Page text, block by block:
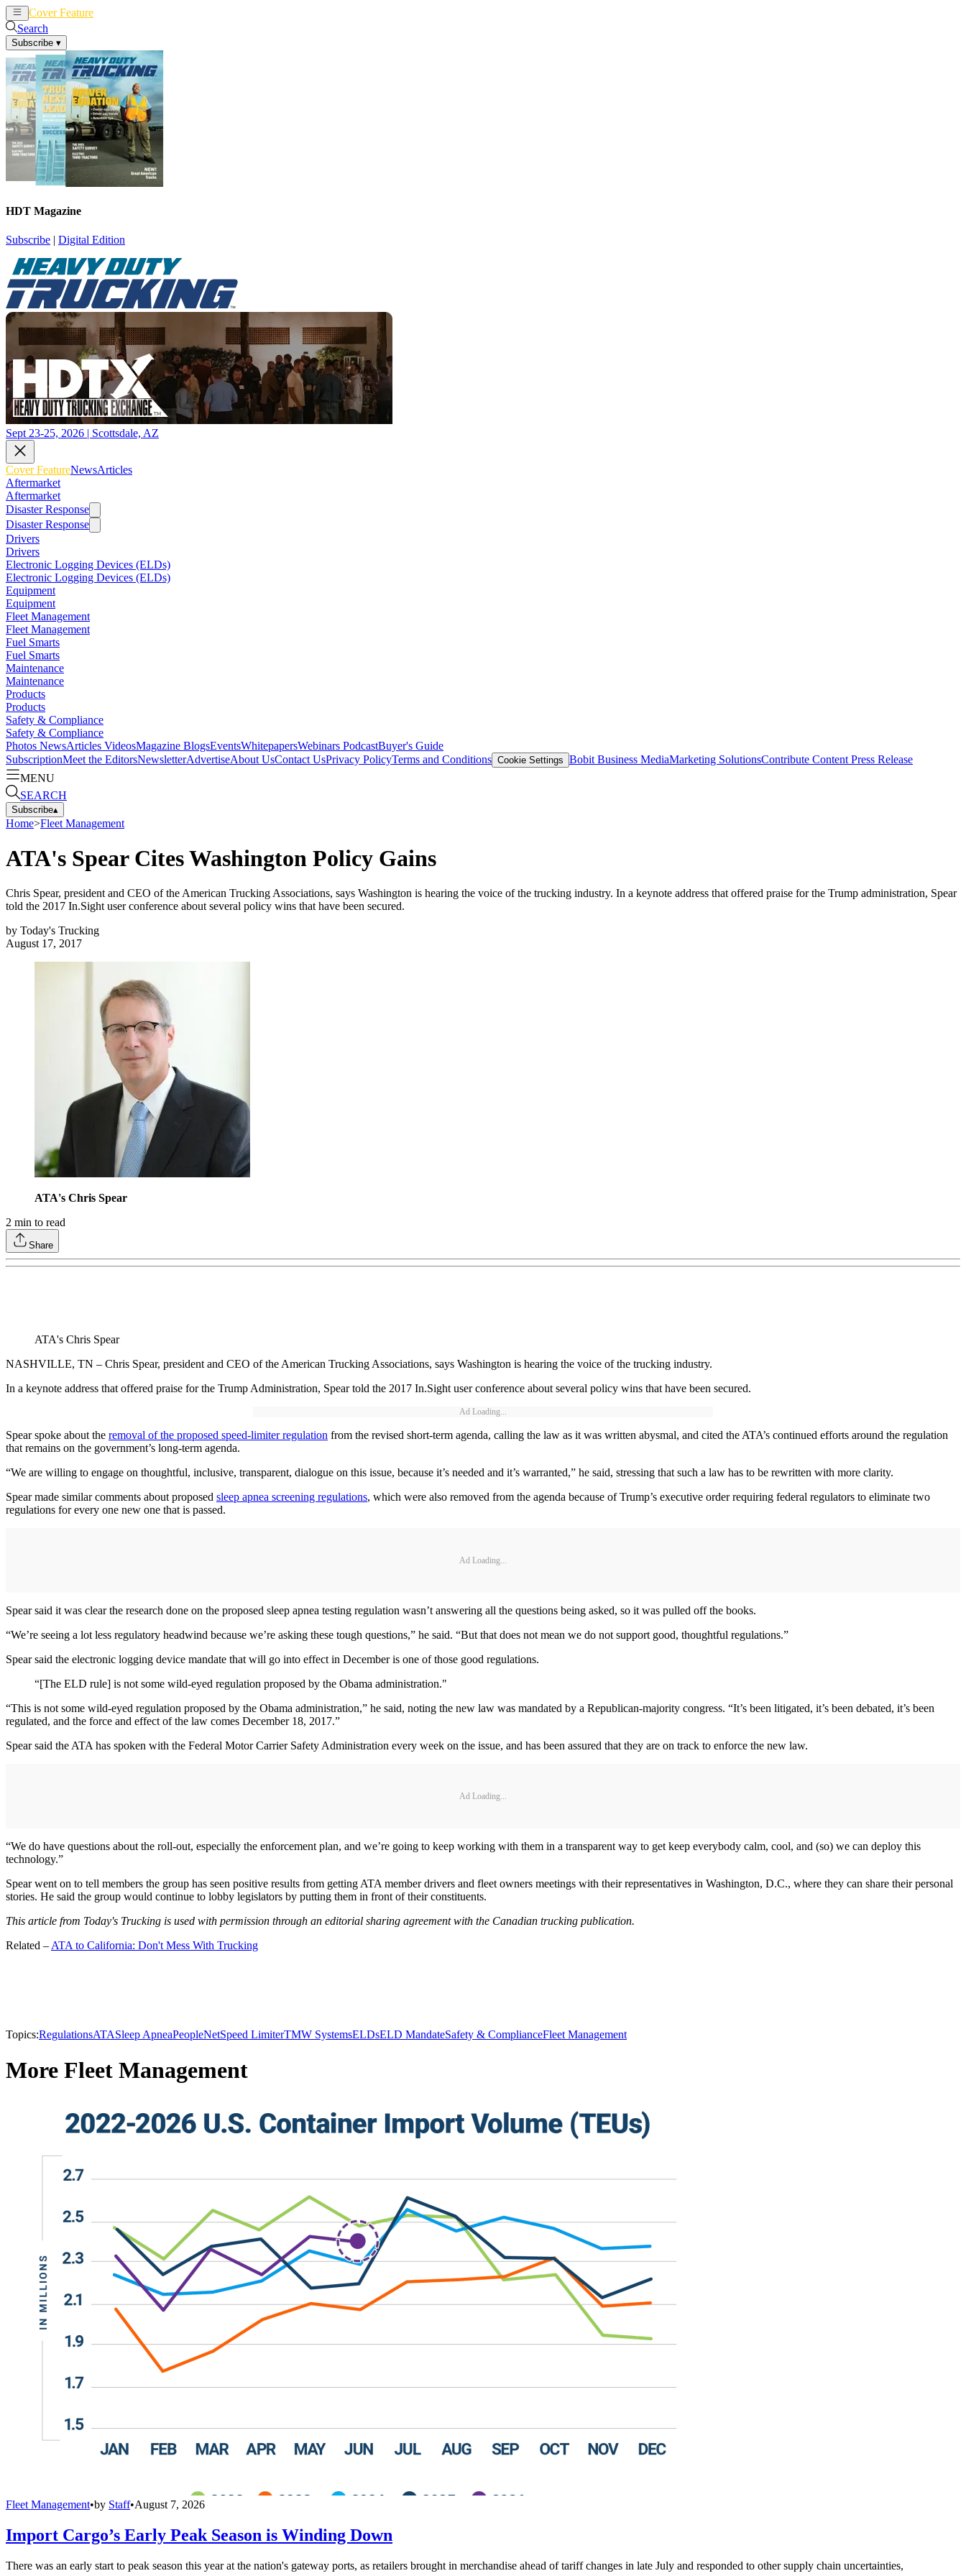
Cover Feature
Search
Subscribe ▾
HDT Magazine
Subscribe | Digital Edition
Sept 23-25, 2026 | Scottsdale, AZ
Cover FeatureNewsArticles
Aftermarket
Aftermarket
Disaster Response
Disaster Response
Drivers
Drivers
Electronic Logging Devices (ELDs)
Electronic Logging Devices (ELDs)
Equipment
Equipment
Fleet Management
Fleet Management
Fuel Smarts
Fuel Smarts
Maintenance
Maintenance
Products
Products
Safety & Compliance
Safety & Compliance
Photos NewsArticles VideosMagazine BlogsEventsWhitepapersWebinars PodcastBuyer's Guide
SubscriptionMeet the EditorsNewsletterAdvertiseAbout UsContact UsPrivacy PolicyTerms and Conditions Cookie Settings Bobit Business MediaMarketing SolutionsContribute Content Press Release
MENU
SEARCH
Subscribe▴
Home>Fleet Management
ATA's Spear Cites Washington Policy Gains
Chris Spear, president and CEO of the American Trucking Associations, says Washington is hearing the voice of the trucking industry. In a keynote address that offered praise for the Trump administration, Spear
told the 2017 In.Sight user conference about several policy wins that have been secured.
by Today's Trucking
August 17, 2017
ATA's Chris Spear
2 min to read
Share
ATA's Chris Spear
NASHVILLE, TN – Chris Spear, president and CEO of the American Trucking Associations, says Washington is hearing the voice of the trucking industry.
In a keynote address that offered praise for the Trump Administration, Spear told the 2017 In.Sight user conference about several policy wins that have been secured.
Ad Loading...
Spear spoke about the removal of the proposed speed-limiter regulation from the revised short-term agenda, calling the law as it was written abysmal, and cited the ATA’s continued efforts around the regulation
that remains on the government’s long-term agenda.
“We are willing to engage on thoughtful, inclusive, transparent, dialogue on this issue, because it’s needed and it’s warranted,” he said, stressing that such a law has to be rewritten with more clarity.
Spear made similar comments about proposed sleep apnea screening regulations, which were also removed from the agenda because of Trump’s executive order requiring federal regulators to eliminate two
regulations for every one new one that is passed.
Ad Loading...
Spear said it was clear the research done on the proposed sleep apnea testing regulation wasn’t answering all the questions being asked, so it was pulled off the books.
“We’re seeing a lot less regulatory headwind because we’re asking these tough questions,” he said. “But that does not mean we do not support good, thoughtful regulations.”
Spear said the electronic logging device mandate that will go into effect in December is one of those good regulations.
“[The ELD rule] is not some wild-eyed regulation proposed by the Obama administration."
“This is not some wild-eyed regulation proposed by the Obama administration,” he said, noting the new law was mandated by a Republican-majority congress. “It’s been litigated, it’s been debated, it’s been
regulated, and the force and effect of the law comes December 18, 2017.”
Spear said the ATA has spoken with the Federal Motor Carrier Safety Administration every week on the issue, and has been assured that they are on track to enforce the new law.
Ad Loading...
“We do have questions about the roll-out, especially the enforcement plan, and we’re going to keep working with them in a transparent way to get keep everybody calm, cool, and (so) we can deploy this
technology.”
Spear went on to tell members the group has seen positive results from getting ATA member drivers and fleet owners meetings with their representatives in Washington, D.C., where they can share their personal
stories. He said the group would continue to lobby legislators by putting them in front of their constituents.
This article from Today's Trucking is used with permission through an editorial sharing agreement with the Canadian trucking publication.
Related –ATA to California: Don't Mess With Trucking
Topics:RegulationsATASleep ApneaPeopleNetSpeed LimiterTMW SystemsELDsELD MandateSafety & ComplianceFleet Management
More Fleet Management
Fleet Management•by Staff•August 7, 2026
Import Cargo’s Early Peak Season is Winding Down
There was an early start to peak season this year at the nation's gateway ports, as retailers brought in merchandise ahead of tariff changes in late July and responded to other supply chain uncertainties,